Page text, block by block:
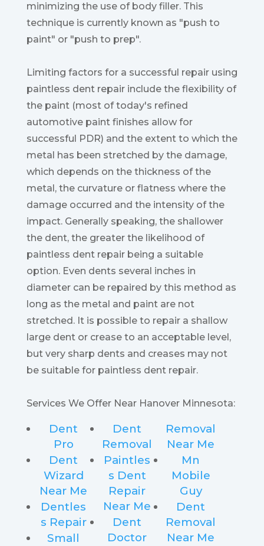
minimizing the use of body filler. This
technique is currently known as "push to
paint" or "push to prep".
Limiting factors for a successful repair using
paintless dent repair include the flexibility of
the paint (most of today's refined
automotive paint finishes allow for
successful PDR) and the extent to which the
metal has been stretched by the damage,
which depends on the thickness of the
metal, the curvature or flatness where the
damage occurred and the intensity of the
impact. Generally speaking, the shallower
the dent, the greater the likelihood of
paintless dent repair being a suitable
option. Even dents several inches in
diameter can be repaired by this method as
long as the metal and paint are not
stretched. It is possible to repair a shallow
large dent or crease to an acceptable level,
but very sharp dents and creases may not
be suitable for paintless dent repair.
Services We Offer Near Hanover Minnesota:
Dent
Pro
Dent
Wizard
Near Me
Dentles
s Repair
Small
Dent
Removal
Paintles
s Dent
Repair
Near Me
Dent
Doctor
Removal
Near Me
Mn
Mobile
Guy
Dent
Removal
Near Me